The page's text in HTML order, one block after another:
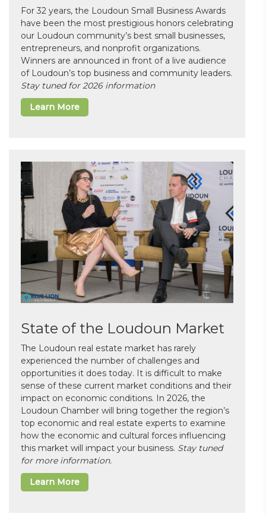
For 32 years, the Loudoun Small Business Awards
have been the most prestigious honors celebrating
our Loudoun community’s best small businesses,
entrepreneurs, and nonprofit organizations.
Winners are announced in front of a live audience
of Loudoun’s top business and community leaders.
Stay tuned for 2026 information
Learn More
State of the Loudoun Market
The Loudoun real estate market has rarely
experienced the number of challenges and
opportunities it does today. It is difficult to make
sense of these current market conditions and their
impact on economic conditions. In 2026, the
Loudoun Chamber will bring together the region’s
top economic and real estate experts to examine
how the economic and cultural forces influencing
this market will impact your business. Stay tuned
for more information.
Learn More